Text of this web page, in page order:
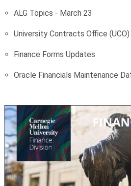
ALG Topics - March 23
University Contracts Office
Finance Forms Updates
Oracle Financials Maintenance